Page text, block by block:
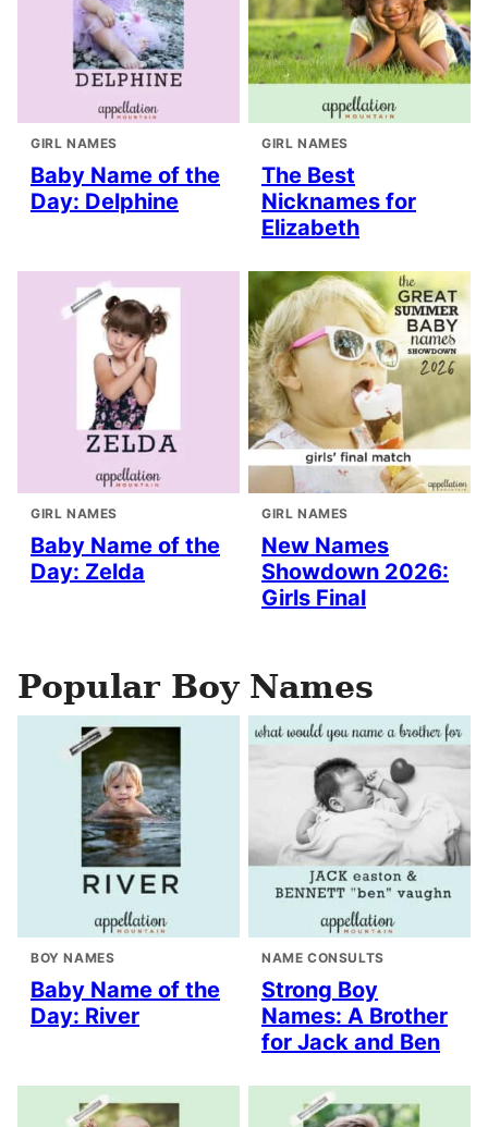
GIRL NAMES
Baby Name of the
Day: Delphine
GIRL NAMES
The Best
Nicknames for
Elizabeth
GIRL NAMES
Baby Name of the
Day: Zelda
GIRL NAMES
New Names
Showdown 2026:
Girls Final
Popular Boy Names
BOY NAMES
Baby Name of the
Day: River
NAME CONSULTS
Strong Boy
Names: A Brother
for Jack and Ben